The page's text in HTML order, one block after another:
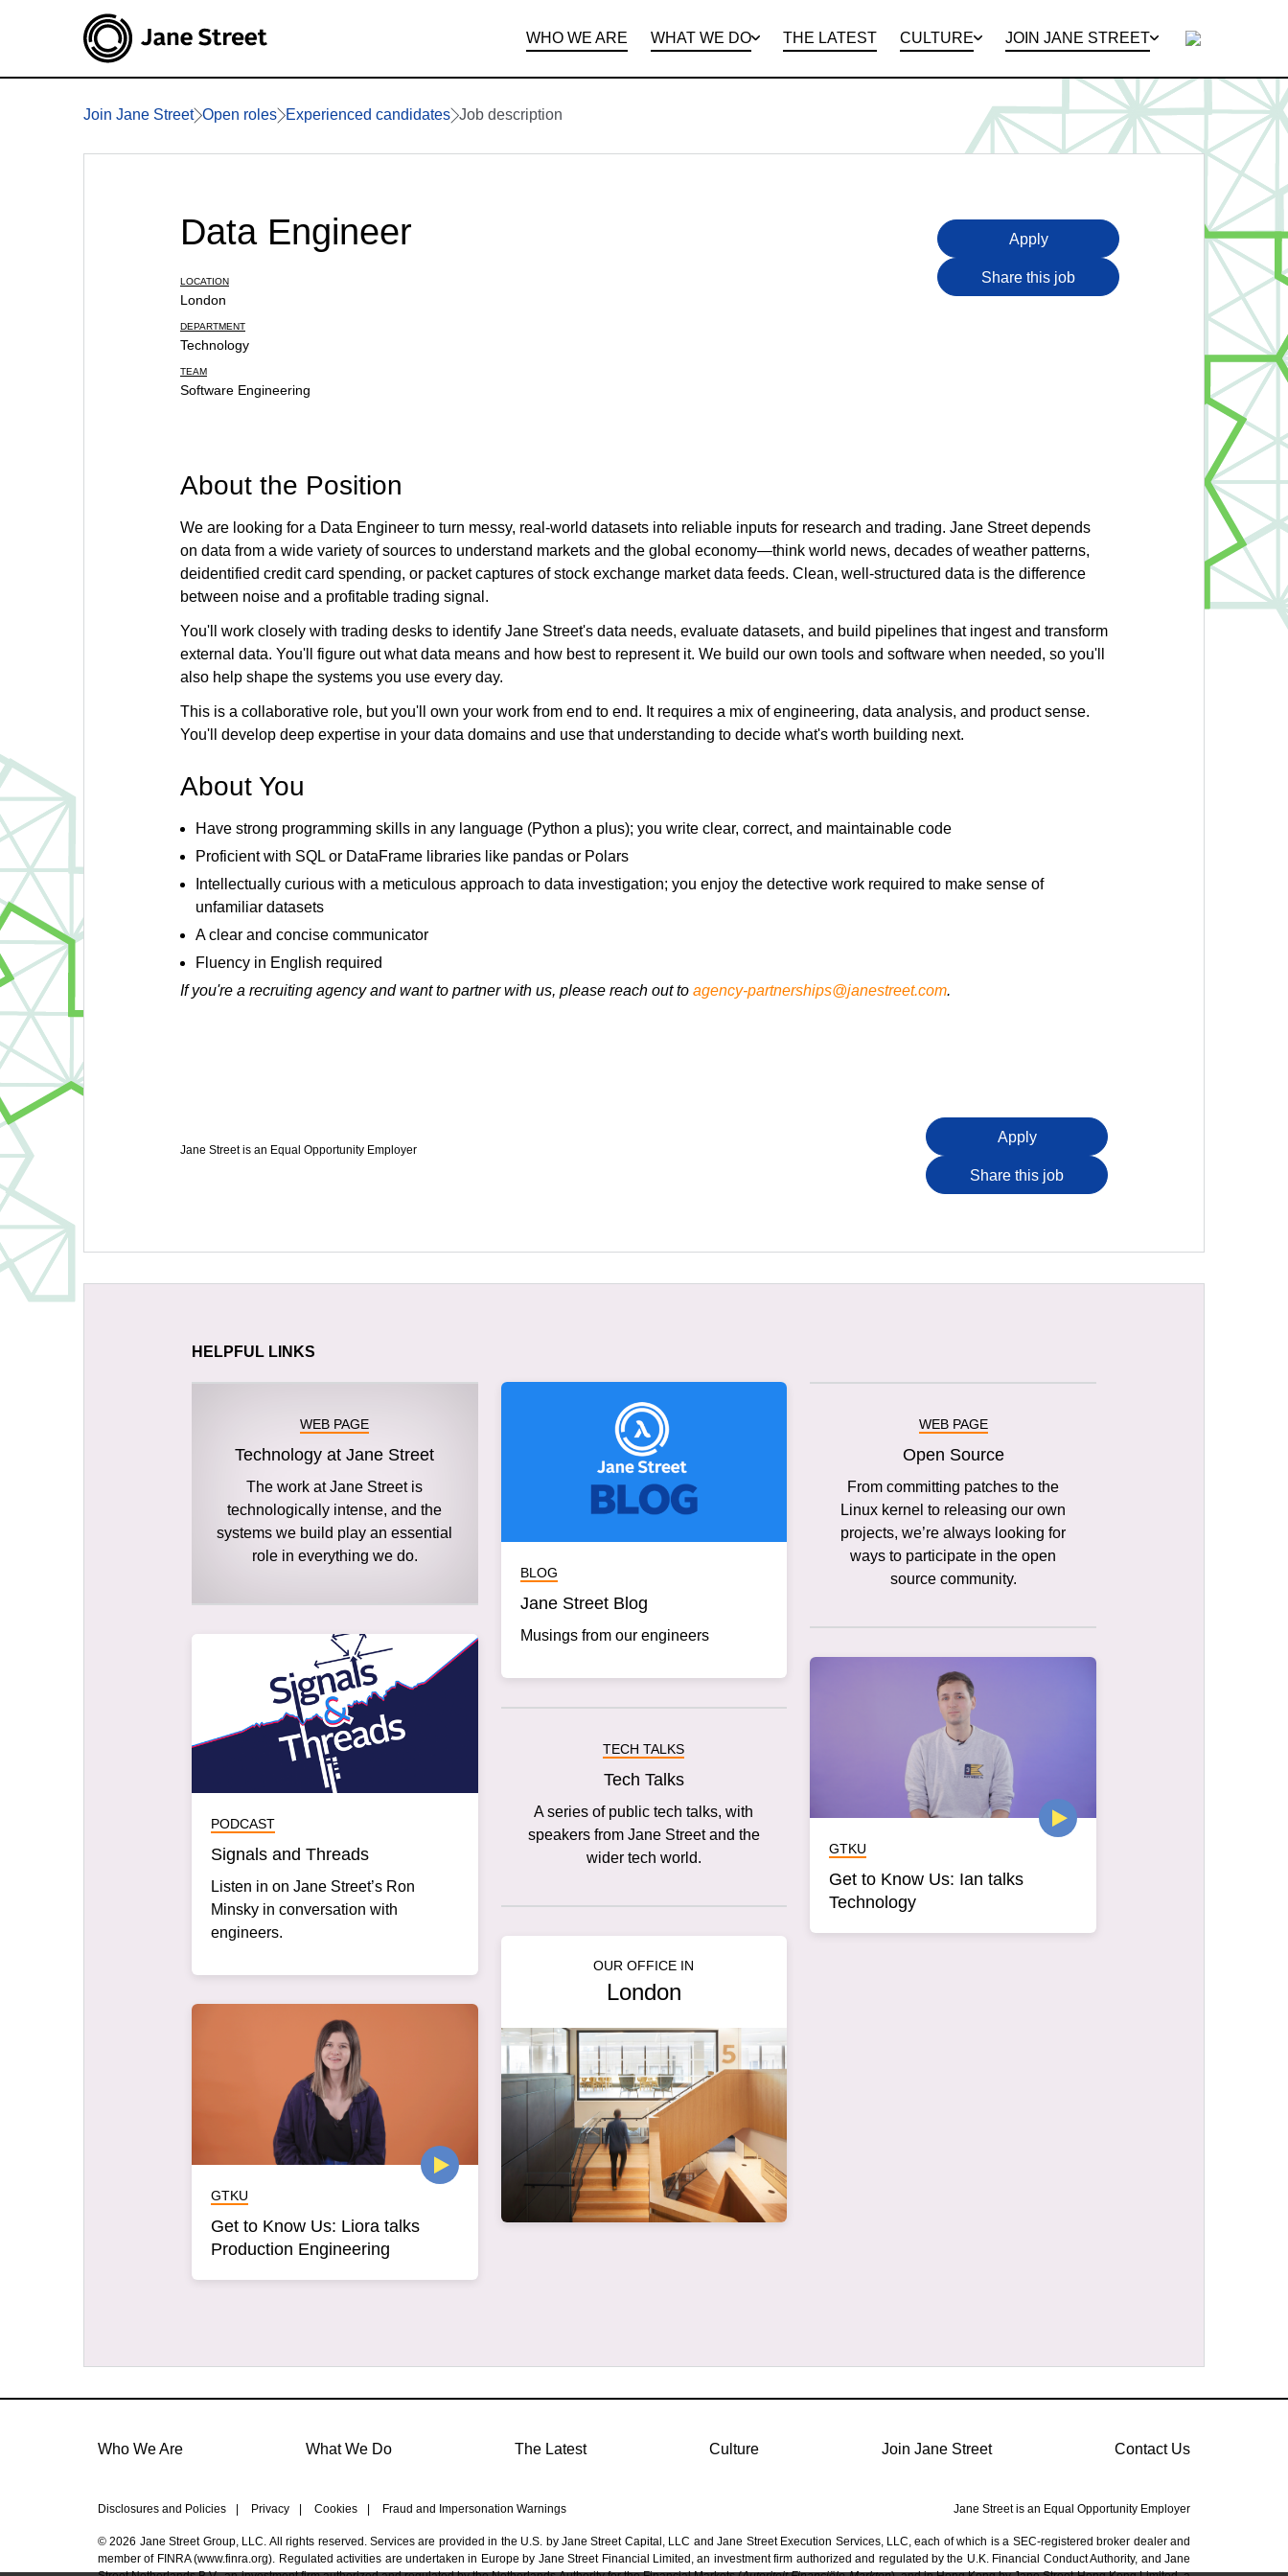
WHO WE ARE WHAT WE DO THE LATEST CULTURE JOIN JANE STREET
GLOBAL CAPITAL MARKETS
PUZZLES
INTERVIEWING
Join Jane Street Open roles Experienced candidates Job description
Data Engineer
LOCATION
London
DEPARTMENT
Technology
TEAM
Software Engineering
Apply
Share this job
About the Position
We are looking for a Data Engineer to turn messy, real-world datasets into reliable inputs for research and trading. Jane Street depends
on data from a wide variety of sources to understand markets and the global economy—think world news, decades of weather patterns,
deidentified credit card spending, or packet captures of stock exchange market data feeds. Clean, well-structured data is the difference
between noise and a profitable trading signal.
You'll work closely with trading desks to identify Jane Street's data needs, evaluate datasets, and build pipelines that ingest and transform
external data. You'll figure out what data means and how best to represent it. We build our own tools and software when needed, so you'll
also help shape the systems you use every day.
This is a collaborative role, but you'll own your work from end to end. It requires a mix of engineering, data analysis, and product sense.
You'll develop deep expertise in your data domains and use that understanding to decide what's worth building next.
About You
Have strong programming skills in any language (Python a plus); you write clear, correct, and maintainable code
Proficient with SQL or DataFrame libraries like pandas or Polars
Intellectually curious with a meticulous approach to data investigation; you enjoy the detective work required to make sense of
unfamiliar datasets
A clear and concise communicator
Fluency in English required
If you're a recruiting agency and want to partner with us, please reach out to agency-partnerships@janestreet.com.
Jane Street is an Equal Opportunity Employer
Apply
Share this job
HELPFUL LINKS
WEB PAGE
Technology at Jane Street
The work at Jane Street is
technologically intense, and the
systems we build play an essential
role in everything we do.
BLOG
Jane Street Blog
Musings from our engineers
WEB PAGE
Open Source
From committing patches to the
Linux kernel to releasing our own
projects, we’re always looking for
ways to participate in the open
source community.
PODCAST
Signals and Threads
Listen in on Jane Street’s Ron
Minsky in conversation with
engineers.
TECH TALKS
Tech Talks
A series of public tech talks, with
speakers from Jane Street and the
wider tech world.
GTKU
Get to Know Us: Ian talks
Technology
GTKU
Get to Know Us: Liora talks
Production Engineering
OUR OFFICE IN
London
Who We Are What We Do The Latest Culture Join Jane Street Contact Us
Disclosures and Policies Privacy Cookies Fraud and Impersonation Warnings Jane Street is an Equal Opportunity Employer
© 2026 Jane Street Group, LLC. All rights reserved. Services are provided in the U.S. by Jane Street Capital, LLC and Jane Street Execution Services, LLC, each of which is a SEC-registered broker dealer and
member of FINRA (www.finra.org). Regulated activities are undertaken in Europe by Jane Street Financial Limited, an investment firm authorized and regulated by the U.K. Financial Conduct Authority, and Jane